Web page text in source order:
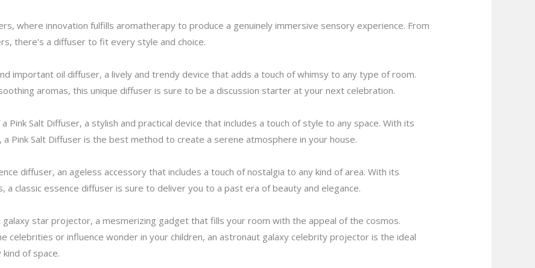
where innovation fulfills aromatherapy to produce a genuinely immersive sensory experience. From
there’s a diffuser to fit every style and choice.
important oil diffuser, a lively and trendy device that adds a touch of whimsy to any type of room.
aromas, this unique diffuser is sure to be a discussion starter at your next celebration.
Pink Salt Diffuser, a stylish and practical device that includes a touch of style to any space. With its
Pink Salt Diffuser is the best method to create a serene atmosphere in your house.
diffuser, an ageless accessory that includes a touch of nostalgia to any kind of area. With its
a classic essence diffuser is sure to deliver you to a past era of beauty and elegance.
star projector, a mesmerizing gadget that fills your room with the appeal of the cosmos.
celebrities or influence wonder in your children, an astronaut galaxy celebrity projector is the ideal
of space.